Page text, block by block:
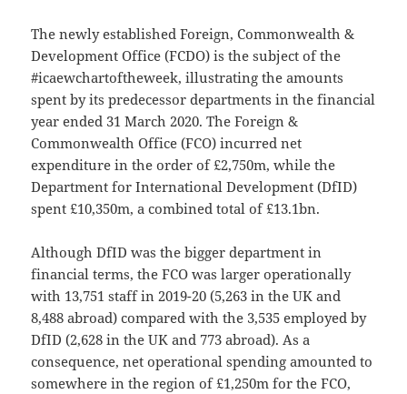
The newly established Foreign, Commonwealth &
Development Office (FCDO) is the subject of the
#icaewchartoftheweek, illustrating the amounts
spent by its predecessor departments in the financial
year ended 31 March 2020. The Foreign &
Commonwealth Office (FCO) incurred net
expenditure in the order of £2,750m, while the
Department for International Development (DfID)
spent £10,350m, a combined total of £13.1bn.
Although DfID was the bigger department in
financial terms, the FCO was larger operationally
with 13,751 staff in 2019-20 (5,263 in the UK and
8,488 abroad) compared with the 3,535 employed by
DfID (2,628 in the UK and 773 abroad). As a
consequence, net operational spending amounted to
somewhere in the region of £1,250m for the FCO,